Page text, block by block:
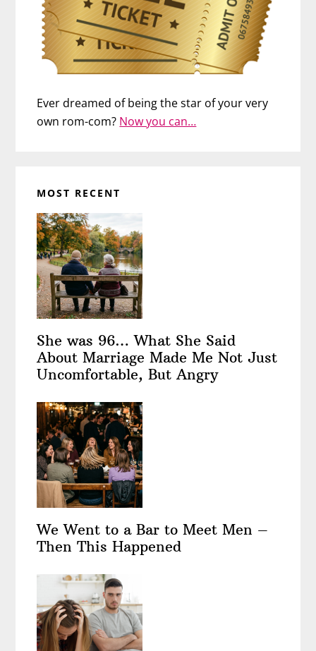
Ever dreamed of being the star of your very
own rom-com? Now you can…
MOST RECENT
She was 96… What She Said
About Marriage Made Me Not Just
Uncomfortable, But Angry
We Went to a Bar to Meet Men –
Then This Happened